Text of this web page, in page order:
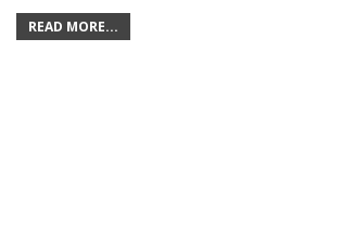
READ MORE...